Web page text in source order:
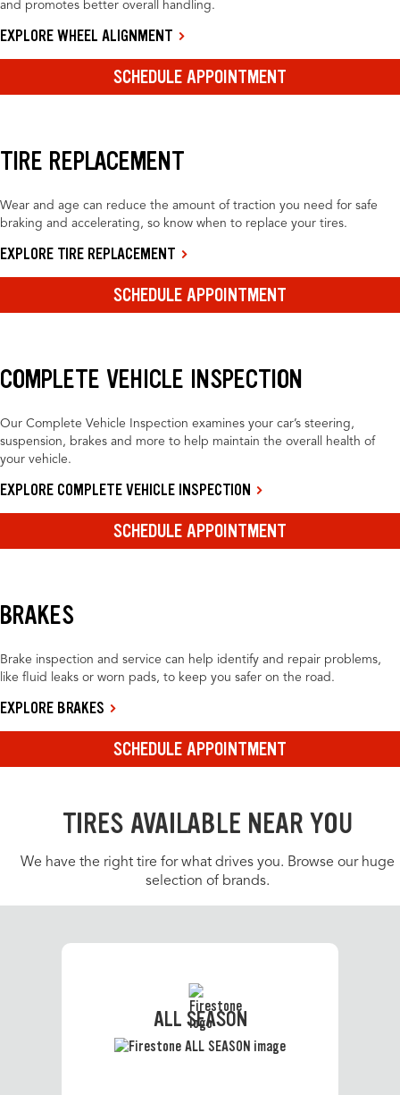
and promotes better overall handling.
EXPLORE WHEEL ALIGNMENT
SCHEDULE APPOINTMENT
TIRE REPLACEMENT
Wear and age can reduce the amount of traction you need for safe
braking and accelerating, so know when to replace your tires.
EXPLORE TIRE REPLACEMENT
SCHEDULE APPOINTMENT
COMPLETE VEHICLE INSPECTION
Our Complete Vehicle Inspection examines your car’s steering,
suspension, brakes and more to help maintain the overall health of
your vehicle.
EXPLORE COMPLETE VEHICLE INSPECTION
SCHEDULE APPOINTMENT
BRAKES
Brake inspection and service can help identify and repair problems,
like fluid leaks or worn pads, to keep you safer on the road.
EXPLORE BRAKES
SCHEDULE APPOINTMENT
TIRES AVAILABLE NEAR YOU
We have the right tire for what drives you. Browse our huge
selection of brands.
ALL SEASON